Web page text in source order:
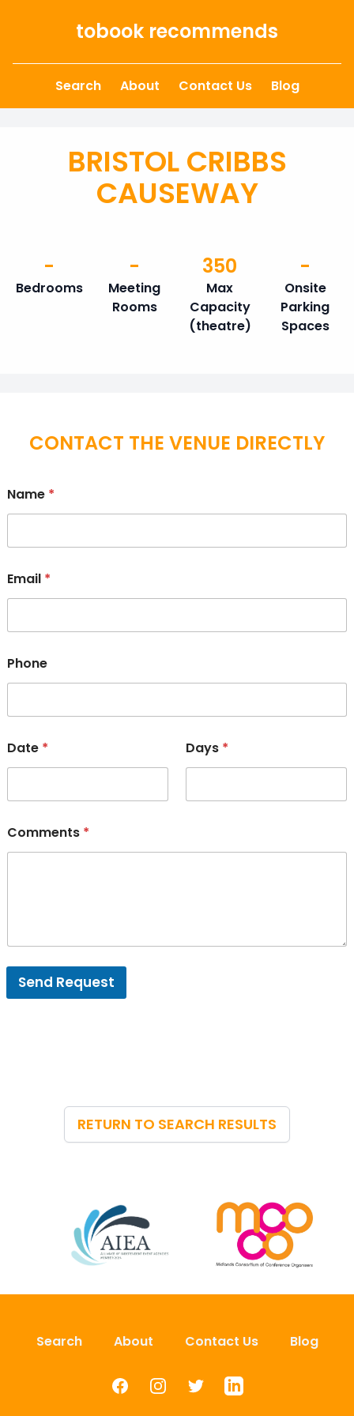
tobook recommends
Search About Contact Us Blog
BRISTOL CRIBBS
CAUSEWAY
Bedrooms
-
Meeting
Rooms
-
Max
Capacity
(theatre)
350
Onsite
Parking
Spaces
-
CONTACT THE VENUE DIRECTLY
Name *
Email *
Phone
Date * Days *
Comments *
Send Request
RETURN TO SEARCH RESULTS
Search About Contact Us Blog
FacebookInstagramTwitterLinkedIn